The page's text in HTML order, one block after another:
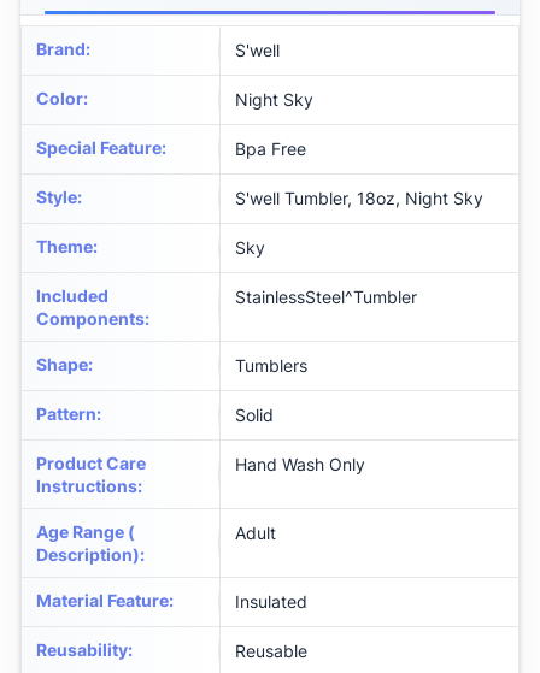
Brand: S'well
Color: Night Sky
Special Feature: Bpa Free
Style: S'well Tumbler, 18oz, Night Sky
Theme: Sky
Included
Components:
StainlessSteel^Tumbler
Shape: Tumblers
Pattern: Solid
Product Care
Instructions:
Hand Wash Only
Age Range (
Description):
Adult
Material Feature: Insulated
Reusability: Reusable